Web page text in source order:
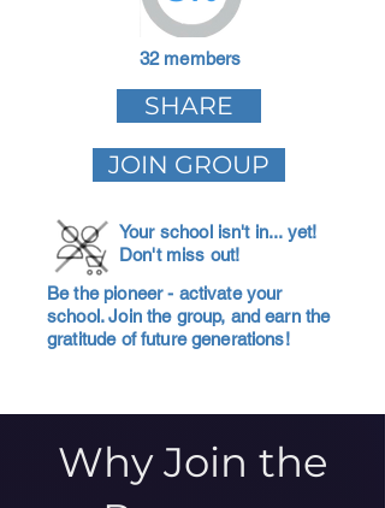
32 members
SHARE
JOIN GROUP
Your school isn't in... yet!
Don't miss out!
Be the pioneer - activate your
school. Join the group, and earn the
gratitude of future generations!
Why Join the